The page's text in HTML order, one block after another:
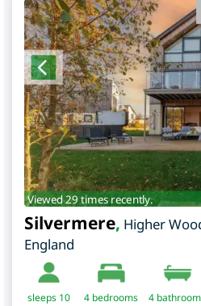
Viewed 29 times recently.
Silvermere, Higher
England
sleeps 10 4 bedrooms 4